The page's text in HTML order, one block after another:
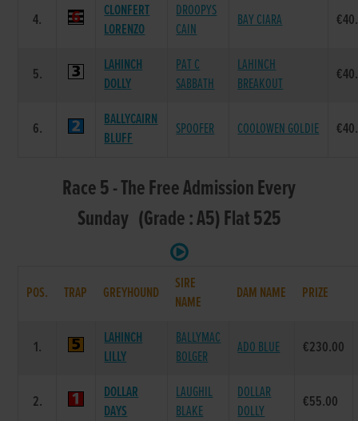
4.
CLONFERT
LORENZO
DROOPYS
CAIN
BAY CIARA
5.
LAHINCH
DOLLY
PAT C
SABBATH
LAHINCH
BREAKOUT
6.
BALLYCAIRN
BLUFF
SPOOFER COOLOWEN GOLDIE
Race 5 - The Free Admission Every
Sunday (Grade : A5) Flat 525
POS. TRAP GREYHOUND
SIRE
NAME
DAM NAME PRIZE
1.
LAHINCH
LILLY
BALLYMAC
BOLGER
ADO BLUE €230.00
2.
DOLLAR
DAYS
LAUGHIL
BLAKE
DOLLAR
DOLLY
€55.00